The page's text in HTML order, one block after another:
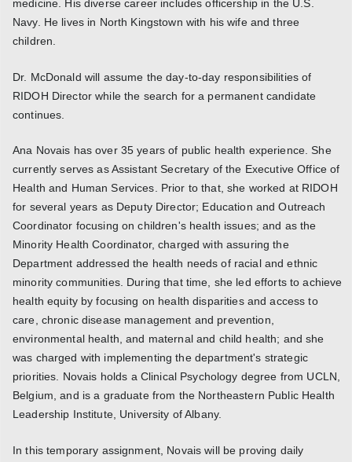
medicine. His diverse career includes officership in the U.S.
Navy. He lives in North Kingstown with his wife and three
children.
Dr. McDonald will assume the day-to-day responsibilities of
RIDOH Director while the search for a permanent candidate
continues.
Ana Novais has over 35 years of public health experience. She
currently serves as Assistant Secretary of the Executive Office of
Health and Human Services. Prior to that, she worked at RIDOH
for several years as Deputy Director; Education and Outreach
Coordinator focusing on children's health issues; and as the
Minority Health Coordinator, charged with assuring the
Department addressed the health needs of racial and ethnic
minority communities. During that time, she led efforts to achieve
health equity by focusing on health disparities and access to
care, chronic disease management and prevention,
environmental health, and maternal and child health; and she
was charged with implementing the department's strategic
priorities. Novais holds a Clinical Psychology degree from UCLN,
Belgium, and is a graduate from the Northeastern Public Health
Leadership Institute, University of Albany.
In this temporary assignment, Novais will be proving daily